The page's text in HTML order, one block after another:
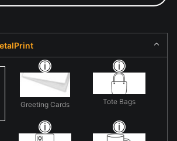
Greeting Cards Tote Bags